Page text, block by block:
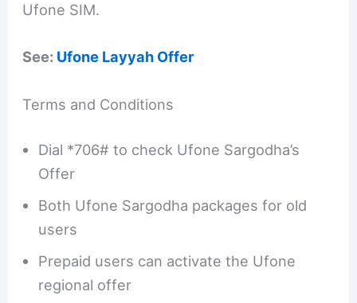
Ufone SIM.
See: Ufone Layyah Offer
Terms and Conditions
Dial *706# to check Ufone Sargodha’s
Offer
Both Ufone Sargodha packages for old
users
Prepaid users can activate the Ufone
regional offer